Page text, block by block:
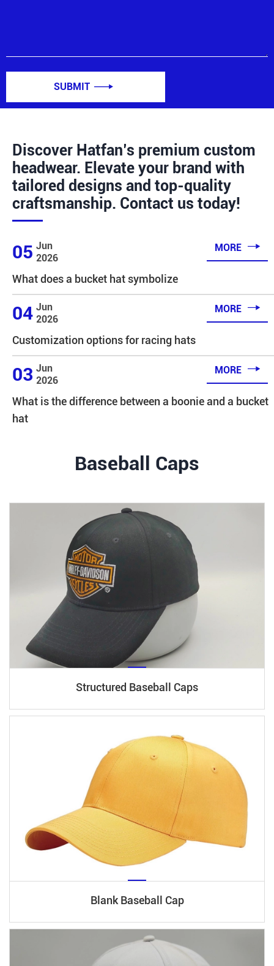
Discover Hatfan’s premium custom
headwear. Elevate your brand with
tailored designs and top-quality
craftsmanship. Contact us today!
05 Jun
2026
MORE 
What does a bucket hat symbolize
04 Jun
2026
MORE 
Customization options for racing hats
03 Jun
2026
MORE 
What is the difference between a boonie and a bucket
hat
SUBMIT 
Baseball Caps
Structured Baseball Caps
Blank Baseball Cap